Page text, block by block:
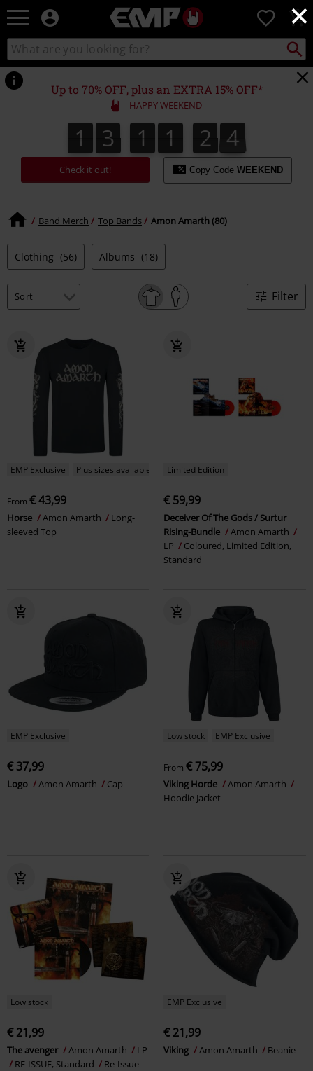
×
EMP
Music,
Movie,
TV
&
Gaming
Merch
-
Alternative
Clothing
0
Search
catalogue
Search
Up to 70% OFF, plus an EXTRA 15% OFF*
HAPPY WEEKEND
1
1 3
3 1
1 1
1 2
3
2 2
3
2
4
3
Check it out! Copy Code WEEKEND
Band Merch Top Bands Amon Amarth (80)
Clothing (56) Albums (18)
Filter
EMP Exclusive Plus sizes available
From € 43,99
Horse Amon Amarth
Long-
sleeved Top
Limited Edition
€ 59,99
Deceiver Of The Gods / Surtur
Rising-Bundle
Amon Amarth
LP
Coloured, Limited Edition,
Standard
EMP Exclusive
€ 37,99
Logo Amon Amarth Cap
Low stock EMP Exclusive
From € 75,99
Viking Horde
Amon Amarth
Hoodie Jacket
Low stock
€ 21,99
The avenger Amon Amarth
LP
RE-ISSUE, Standard
Re-Issue
EMP Exclusive
€ 21,99
Viking Amon Amarth Beanie